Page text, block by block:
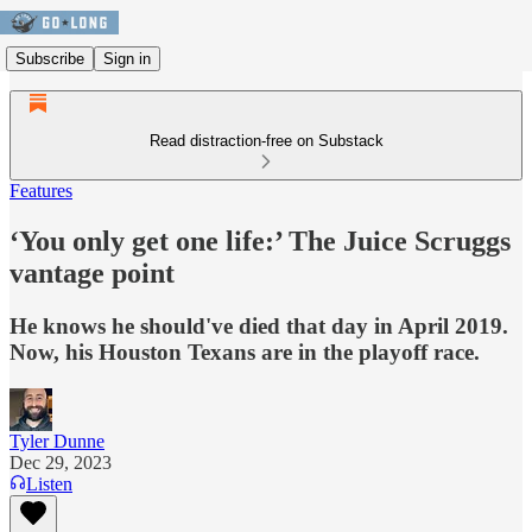
Subscribe Sign in
Read distraction-free on Substack
Features
‘You only get one life:’ The Juice Scruggs
vantage point
He knows he should've died that day in April 2019.
Now, his Houston Texans are in the playoff race.
Tyler Dunne
Dec 29, 2023
Listen